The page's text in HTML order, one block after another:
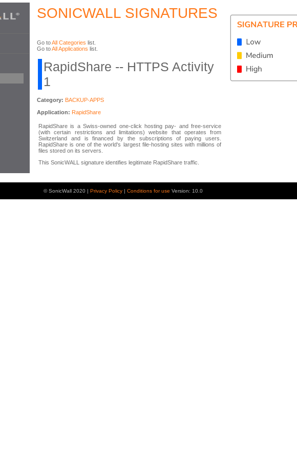
SONICWALL SIGNATURES
Go toAll Categories list.
Go toAll Applications list.
RapidShare -- HTTPS Activity
1
Category: BACKUP-APPS
Application: RapidShare
RapidShare is a Swiss-owned one-click hosting pay- and free-service
(with certain restrictions and limitations) website that operates from
Switzerland and is financed by the subscriptions of paying users.
RapidShare is one of the world's largest file-hosting sites with millions of
files stored on its servers.
This SonicWALL signature identifies legitimate RapidShare traffic.
© SonicWall 2020 | Privacy Policy | Conditions for use Version: 10.0